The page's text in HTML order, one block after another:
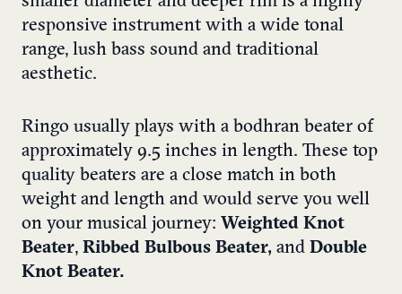
responsive instrument with a wide tonal
range, lush bass sound and traditional
aesthetic.
Ringo usually plays with a bodhran beater of
approximately 9.5 inches in length. These top
quality beaters are a close match in both
weight and length and would serve you well
on your musical journey: Weighted Knot
Beater, Ribbed Bulbous Beater, and Double
Knot Beater.